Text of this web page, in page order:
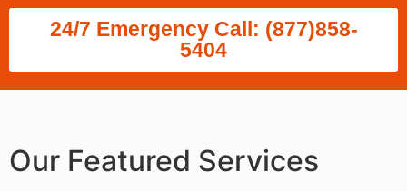
24/7 Emergency Call: (877)858-
5404
Our Featured Services